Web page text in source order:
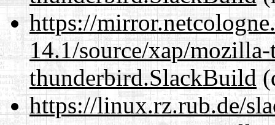
https://
14.1/source/xap/
thunderbird.SlackBuild
https://linux.rz.rub.de/